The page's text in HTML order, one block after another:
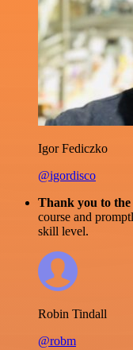
Igor Fediczko
@igordisco
Thank you to
course and
skill level.
Robin Tindall
@robm